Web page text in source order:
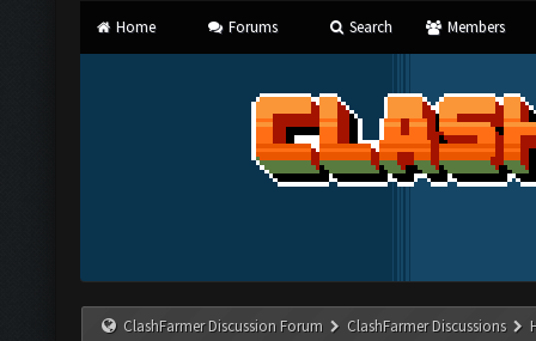
Home Forums Search Members
ClashFarmer Discussion Forum ClashFarmer Discussions